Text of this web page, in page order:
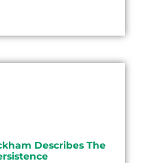
Describes The